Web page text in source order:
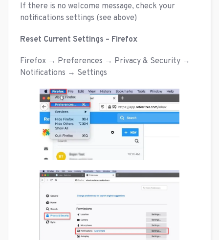
If there is no welcome message, check your
notifications settings (see above)
Reset Current Settings – Firefox
Firefox → Preferences → Privacy & Security →
Notifications → Settings